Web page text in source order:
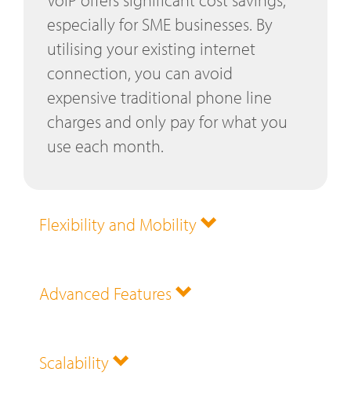
especially for SME businesses. By
utilising your existing internet
connection, you can avoid
expensive traditional phone line
charges and only pay for what you
use each month.
Flexibility and Mobility
Advanced Features
Scalability